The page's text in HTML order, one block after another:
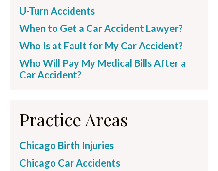
U-Turn Accidents
When to Get a Car Accident Lawyer?
Who Is at Fault for My Car Accident?
Who Will Pay My Medical Bills After a
Car Accident?
Practice Areas
Chicago Birth Injuries
Chicago Car Accidents